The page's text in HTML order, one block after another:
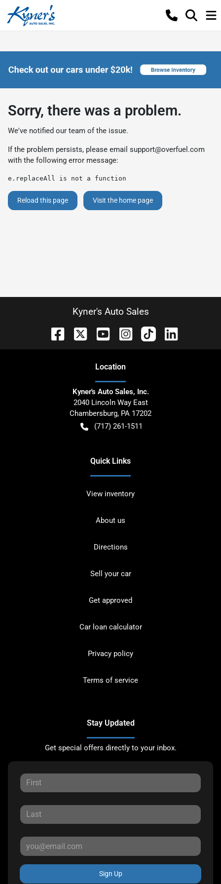
Sorry, there was a problem.
We've notified our team of the issue.
If the problem persists, please email support@overfuel.com
with the following error message:
e.replaceAll is not a function
Reload this page Visit the home page
Kyner's Auto Sales
Location
Kyner's Auto Sales, Inc.
2040 Lincoln Way East
Chambersburg, PA 17202
(717) 261-1511
Quick Links
View inventory
About us
Directions
Sell your car
Get approved
Car loan calculator
Privacy policy
Terms of service
Stay Updated
Get special offers directly to your inbox.
Sign Up